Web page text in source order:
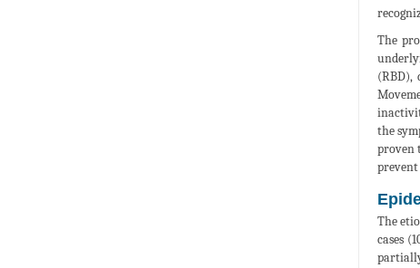
The
(RBD),
the
proven
The
cases